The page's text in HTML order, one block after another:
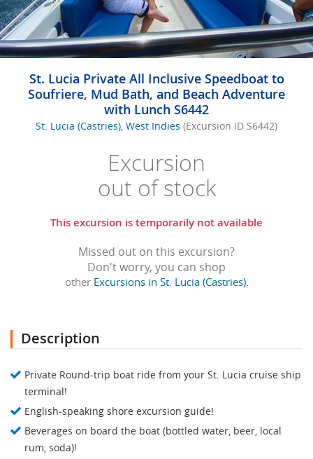
St. Lucia Private All Inclusive Speedboat to
Soufriere, Mud Bath, and Beach Adventure
with Lunch S6442
St. Lucia (Castries), West Indies (Excursion ID S6442)
Excursion
out of stock
This excursion is temporarily not available
Missed out on this excursion?
Don't worry, you can shop
other Excursions in St. Lucia (Castries).
Description
Private Round-trip boat ride from your St. Lucia cruise ship
terminal!
English-speaking shore excursion guide!
Beverages on board the boat (bottled water, beer, local
rum, soda)!